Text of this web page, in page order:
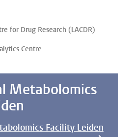
for Drug Research (LACDR)
Centre
Metabolomics
Facility Leiden